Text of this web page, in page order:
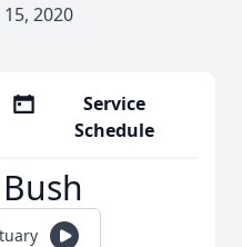
2020
Service
Schedule